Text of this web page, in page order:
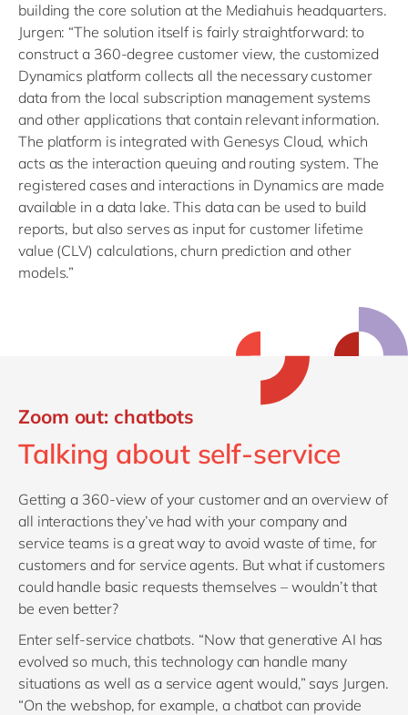
building the core solution at the Mediahuis headquarters.
Jurgen: “The solution itself is fairly straightforward: to
construct a 360-degree customer view, the customized
Dynamics platform collects all the necessary customer
data from the local subscription management systems
and other applications that contain relevant information.
The platform is integrated with Genesys Cloud, which
acts as the interaction queuing and routing system. The
registered cases and interactions in Dynamics are made
available in a data lake. This data can be used to build
reports, but also serves as input for customer lifetime
value (CLV) calculations, churn prediction and other
models.”
Zoom out: chatbots
Talking about self-service
Getting a 360-view of your customer and an overview of
all interactions they’ve had with your company and
service teams is a great way to avoid waste of time, for
customers and for service agents. But what if customers
could handle basic requests themselves – wouldn’t that
be even better?
Enter self-service chatbots. “Now that generative AI has
evolved so much, this technology can handle many
situations as well as a service agent would,” says Jurgen.
“On the webshop, for example, a chatbot can provide